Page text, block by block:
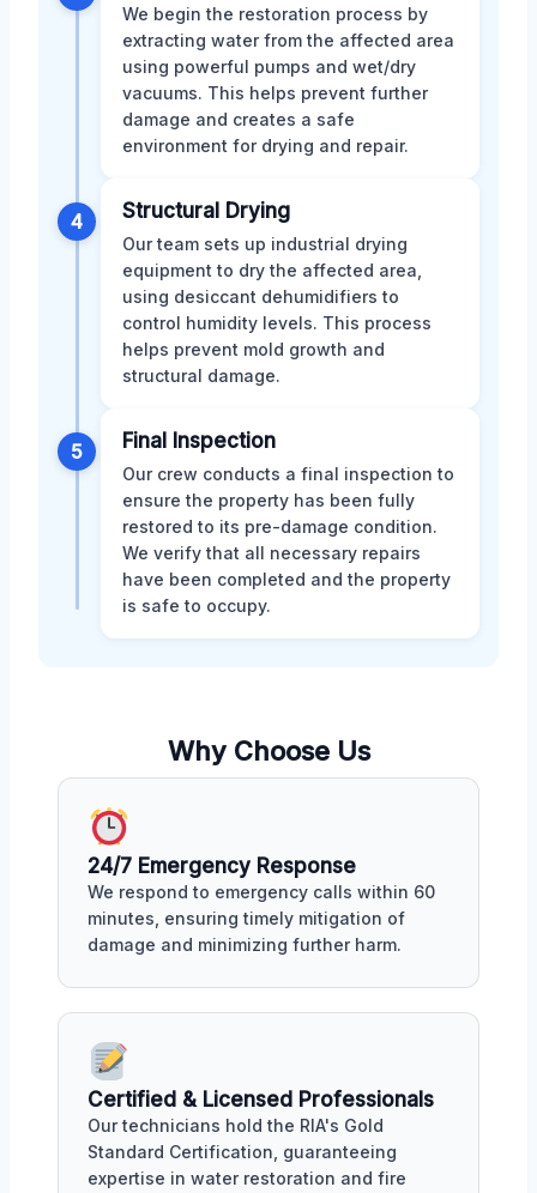
We begin the restoration process by
extracting water from the affected area
using powerful pumps and wet/dry
vacuums. This helps prevent further
damage and creates a safe
environment for drying and repair.
4 Structural Drying
Our team sets up industrial drying
equipment to dry the affected area,
using desiccant dehumidifiers to
control humidity levels. This process
helps prevent mold growth and
structural damage.
5 Final Inspection
Our crew conducts a final inspection to
ensure the property has been fully
restored to its pre-damage condition.
We verify that all necessary repairs
have been completed and the property
is safe to occupy.
Why Choose Us
24/7 Emergency Response
We respond to emergency calls within 60
minutes, ensuring timely mitigation of
damage and minimizing further harm.
Certified & Licensed Professionals
Our technicians hold the RIA's Gold
Standard Certification, guaranteeing
expertise in water restoration and fire